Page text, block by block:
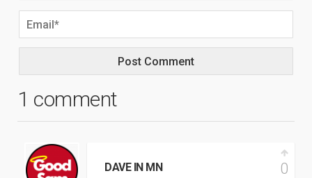
1 comment
DAVE IN MN
0